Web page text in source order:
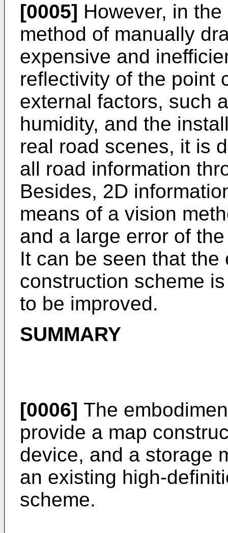
[0005] However, in
method of manually
expensive and
reflectivity of the point
external factors, such
humidity, and the
real road scenes, it is
all road information
Besides, 2D
means of a vision
and a large error of
It can be seen that
construction scheme
to be improved.
SUMMARY
[0006] The
provide a map
device, and a storage
an existing high-
scheme.